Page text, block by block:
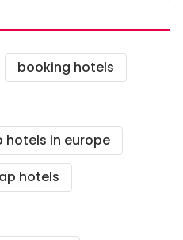
booking hotels
in europe
hotels